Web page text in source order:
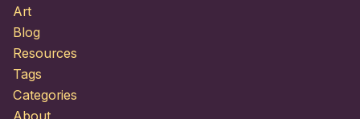
Art
Blog
Resources
Tags
Categories